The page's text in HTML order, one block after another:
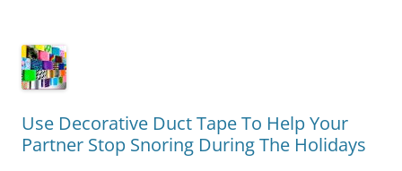
Use Decorative Duct Tape To Help Your
Partner Stop Snoring During The Holidays